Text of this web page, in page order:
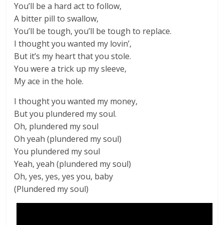
You’ll be a hard act to follow,
A bitter pill to swallow,
You’ll be tough, you’ll be tough to replace.
I thought you wanted my lovin’,
But it’s my heart that you stole.
You were a trick up my sleeve,
My ace in the hole.
I thought you wanted my money,
But you plundered my soul.
Oh, plundered my soul
Oh yeah (plundered my soul)
You plundered my soul
Yeah, yeah (plundered my soul)
Oh, yes, yes, yes you, baby
(Plundered my soul)